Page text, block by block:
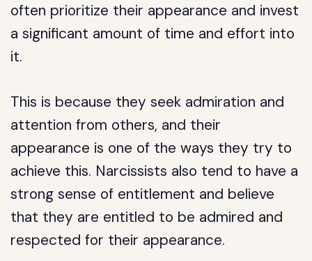
often prioritize their appearance and invest
a significant amount of time and effort into
it.
This is because they seek admiration and
attention from others, and their
appearance is one of the ways they try to
achieve this. Narcissists also tend to have a
strong sense of entitlement and believe
that they are entitled to be admired and
respected for their appearance.